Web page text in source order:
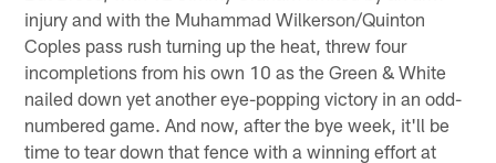
injury and with the Muhammad Wilkerson/Quinton
Coples pass rush turning up the heat, threw four
incompletions from his own 10 as the Green & White
nailed down yet another eye-popping victory in an odd-
numbered game. And now, after the bye week, it'll be
time to tear down that fence with a winning effort at